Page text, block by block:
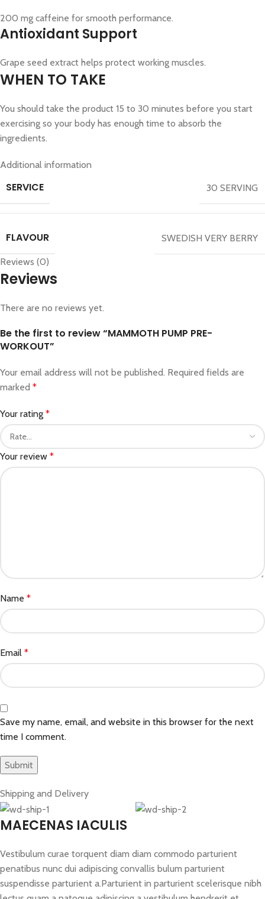
200 mg caffeine for smooth performance.
Antioxidant Support
Grape seed extract helps protect working muscles.
WHEN TO TAKE
You should take the product 15 to 30 minutes before you start
exercising so your body has enough time to absorb the
ingredients.
Additional information
SERVICE 30 SERVING
FLAVOUR SWEDISH VERY BERRY
Reviews (0)
Reviews
There are no reviews yet.
Be the first to review “MAMMOTH PUMP PRE-
WORKOUT”
Your email address will not be published. Required fields are
marked *
Your rating *
Your review *
Name *
Email *
Save my name, email, and website in this browser for the next
time I comment.
Shipping and Delivery
MAECENAS IACULIS
Vestibulum curae torquent diam diam commodo parturient
penatibus nunc dui adipiscing convallis bulum parturient
suspendisse parturient a.Parturient in parturient scelerisque nibh